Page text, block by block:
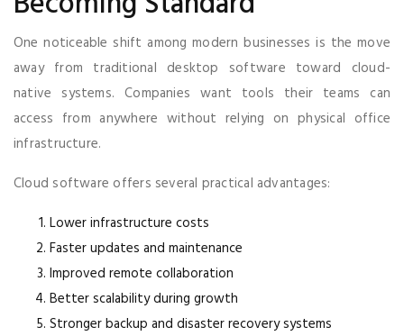
One noticeable shift among modern businesses is the move
away from traditional desktop software toward cloud-
native systems. Companies want tools their teams can
access from anywhere without relying on physical office
infrastructure.
Cloud software offers several practical advantages:
Lower infrastructure costs
Faster updates and maintenance
Improved remote collaboration
Better scalability during growth
Stronger backup and disaster recovery systems